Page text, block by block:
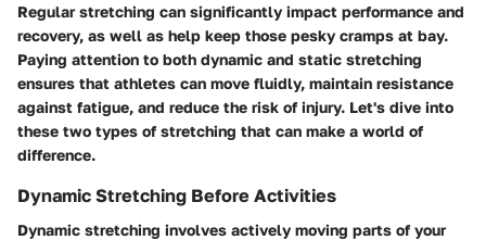
Regular stretching can significantly impact performance and
recovery, as well as help keep those pesky cramps at bay.
Paying attention to both dynamic and static stretching
ensures that athletes can move fluidly, maintain resistance
against fatigue, and reduce the risk of injury. Let's dive into
these two types of stretching that can make a world of
difference.
Dynamic Stretching Before Activities
Dynamic stretching involves actively moving parts of your